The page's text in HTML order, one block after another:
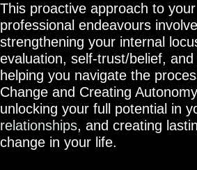
This proactive approach to
professional endeavours
strengthening your internal
evaluation, self-trust/belief, and
helping you navigate the
Change and Creating
unlocking your full potential in
relationships, and creating
change in your life.